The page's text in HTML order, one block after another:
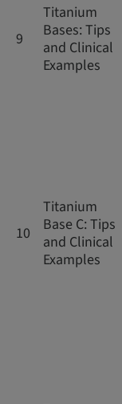
9
Titanium
Bases: Tips
and Clinical
Examples
10
Titanium
Base C: Tips
and Clinical
Examples